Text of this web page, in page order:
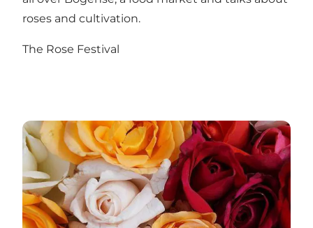
roses and cultivation.
The Rose Festival